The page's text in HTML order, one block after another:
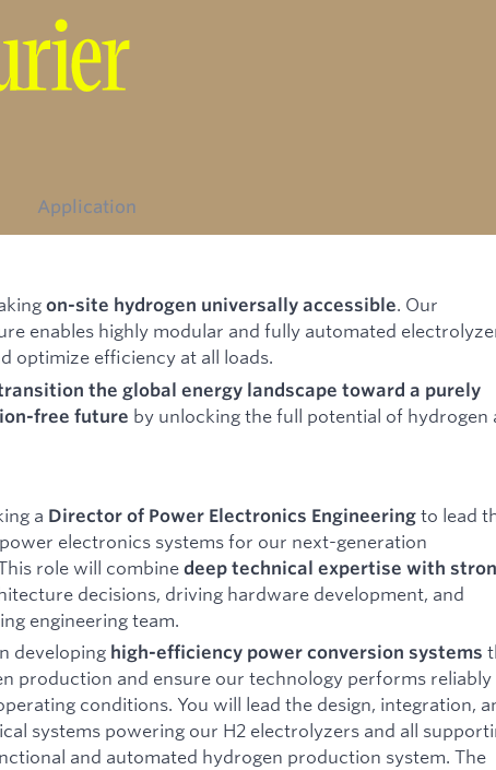
Application
on-site hydrogen universally accessible. Our
enables highly modular and fully automated
optimize efficiency at all loads.
the global energy landscape toward a purely
free future by unlocking the full potential of hydrogen
a Director of Power Electronics Engineering to lead
electronics systems for our next-generation
role will combinedeep technical expertise with
decisions, driving hardware development, and
engineering team.
developing high-efficiency power conversion systems
production and ensure our technology performs reliably
conditions. You will lead the design, integration,
systems powering our H2 electrolyzers and all
and automated hydrogen production system. The